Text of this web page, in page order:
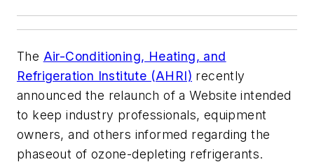
The Air-Conditioning, Heating, and
Refrigeration Institute (AHRI) recently
announced the relaunch of a Website intended
to keep industry professionals, equipment
owners, and others informed regarding the
phaseout of ozone-depleting refrigerants.